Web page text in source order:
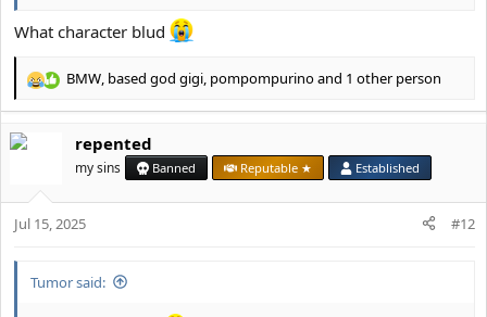
What character blud
R
e
c
o
n
BMW, based god gigi, pompompurinoand 1 other person
repented
my sins Banned Reputable ★ Established
Jul 15, 2025 #12
Tumor said: